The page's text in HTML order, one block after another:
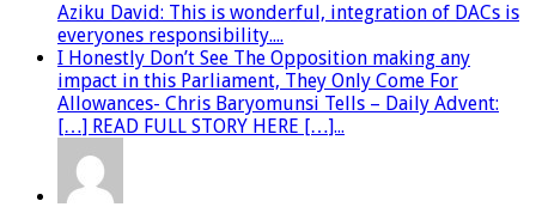
Aziku David: This is wonderful, integration of DACs is
everyones responsibility....
I Honestly Don’t See The Opposition making any
impact in this Parliament, They Only Come For
Allowances- Chris Baryomunsi Tells – Daily Advent:
[…] READ FULL STORY HERE […]...